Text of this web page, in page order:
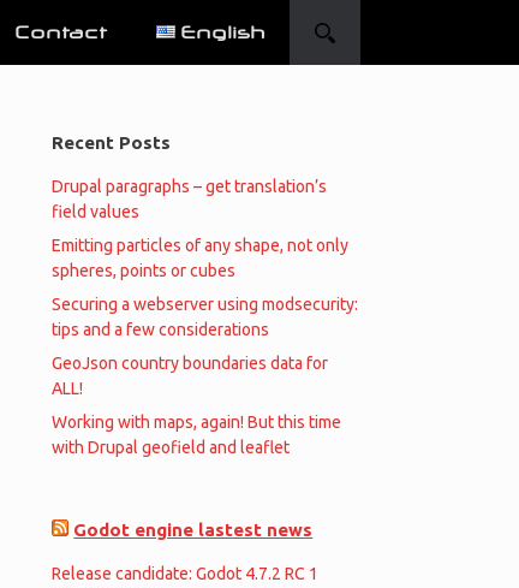
Contact English
Recent Posts
Drupal paragraphs – get translation’s
field values
Emitting particles of any shape, not only
spheres, points or cubes
Securing a webserver using modsecurity:
tips and a few considerations
GeoJson country boundaries data for
ALL!
Working with maps, again! But this time
with Drupal geofield and leaflet
Godot engine lastest news
Release candidate: Godot 4.7.2 RC 1